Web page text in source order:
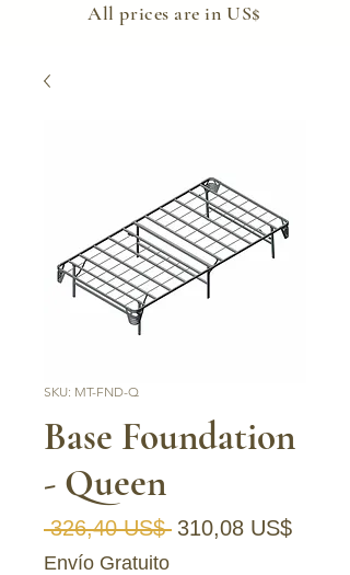
​All prices are in US$
SKU: MT-FND-Q
Base Foundation
- Queen
326,40 US$ Precio
310,08 US$
Envío Gratuito